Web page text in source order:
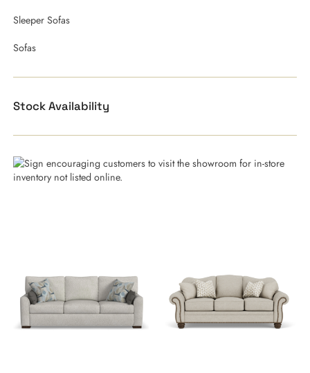
Sleeper Sofas
Sofas
Stock Availability